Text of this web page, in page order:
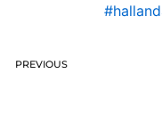
PREVIOUS